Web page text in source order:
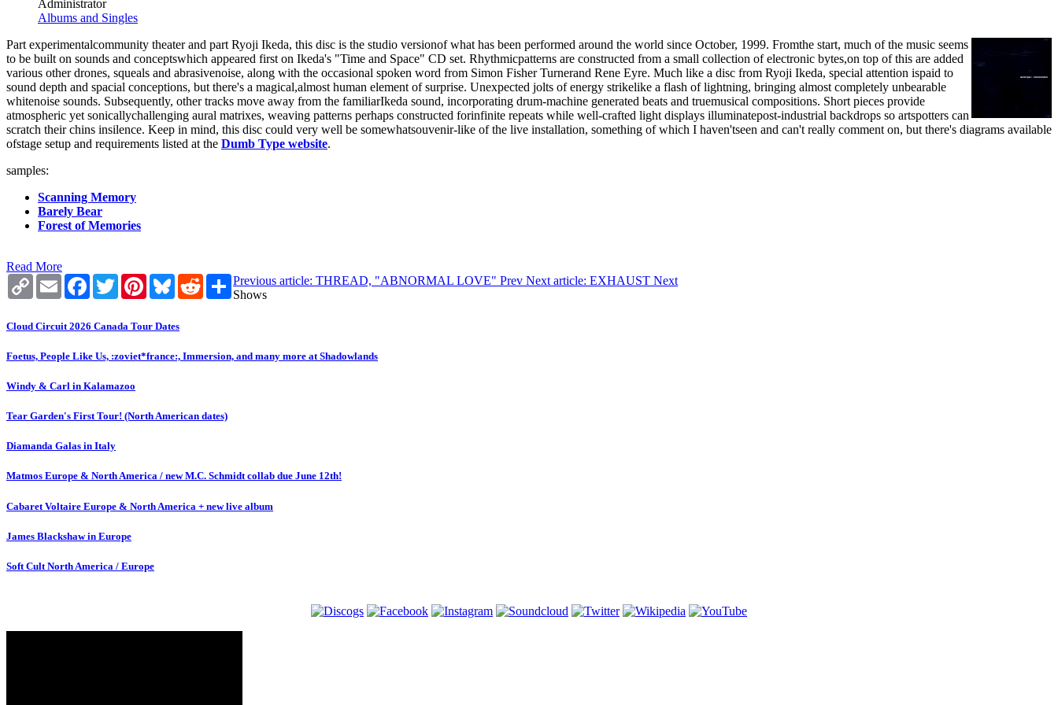
Administrator
Albums and Singles
Part experimentalcommunity theater and part Ryoji Ikeda, this disc is the studio versionof what has been performed around the world since October, 1999. Fromthe start, much of the music seems
to be built on sounds and conceptswhich appeared first on Ikeda's "Time and Space" CD set. Rhythmicpatterns are constructed from a small collection of electronic bytes,on top of this are added
various other drones, squeals and abrasivenoise, along with the occasional spoken word from Simon Fisher Turnerand Rene Eyre. Much like a disc from Ryoji Ikeda, special attention ispaid to
sound depth and spacial conceptions, but there's a magical,almost human element of surprise. Unexpected jolts of energy strikelike a flash of lightning, bringing almost completely unbearable
whitenoise sounds. Subsequently, other tracks move away from the familiarIkeda sound, incorporating drum-machine generated beats and truemusical compositions. Short pieces provide
atmospheric yet sonicallychallenging aural matrixes, weaving patterns perhaps constructed forinfinite repeats while well-crafted light displays illuminatepost-industrial backdrops so artspotters can
scratch their chins insilence. Keep in mind, this disc could very well be somewhatsouvenir-like of the live installation, something of which I haven'tseen and can't really comment on, but there's diagrams available
ofstage setup and requirements listed at the Dumb Type website.
samples:
Scanning Memory
Barely Bear
Forest of Memories
Read More
Copy
Link
Email Facebook
TwitterPinterestBlueskyRedditShare
Previous article: THREAD, "ABNORMAL LOVE" Prev Next article: EXHAUST Next
Shows
Cloud Circuit 2026 Canada Tour Dates
Foetus, People Like Us, :zoviet*france:, Immersion, and many more at Shadowlands
Windy & Carl in Kalamazoo
Tear Garden's First Tour! (North American dates)
Diamanda Galas in Italy
Matmos Europe & North America / new M.C. Schmidt collab due June 12th!
Cabaret Voltaire Europe & North America + new live album
James Blackshaw in Europe
Soft Cult North America / Europe